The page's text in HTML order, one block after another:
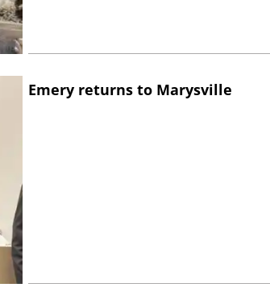
Emery returns to Marysville